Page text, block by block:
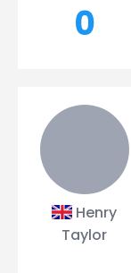
0
Henry
Taylor